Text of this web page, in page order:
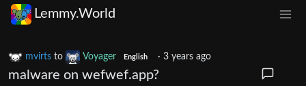
Lemmy.World
mvirts to Voyager English · 3 years ago
malware on wefwef.app?